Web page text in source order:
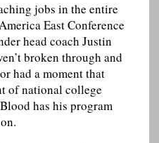
jobs in the entire
East Conference
head coach Justin
broken through and
had a moment that
of national college
has his program